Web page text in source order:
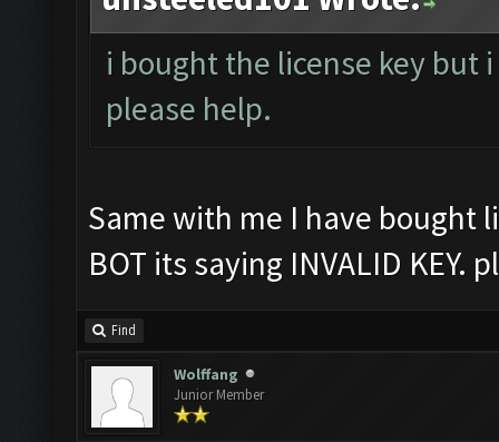
i bought the license key but
please help.
Same with me I have bought
BOT its saying INVALID KEY.
Find
Wolffang
Junior Member